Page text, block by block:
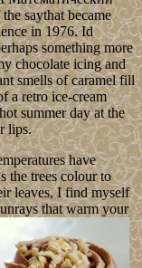
saythat became
in 1976. Id
something more
chocolate icing and
smells of caramel fill
a retro ice-cream
summer day at the
lips.
have
the trees colour to
leaves, I find myself
that warm your